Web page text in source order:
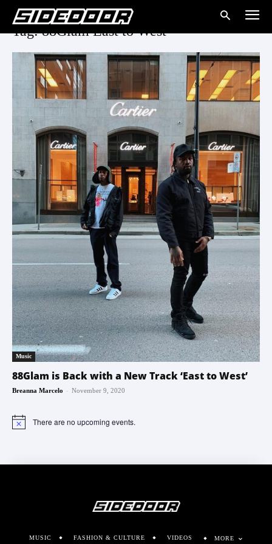
Tag: 88Glam East to West
Music
88Glam is Back with a New Track ‘East to West’
Breanna Marcelo - November 9, 2020
Notice There are no upcoming events.
MUSIC FASHION & CULTURE VIDEOS MORE